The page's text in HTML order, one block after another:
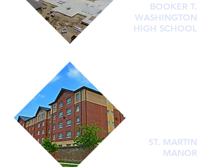
BOOKER T.
WASHINGTON
HIGH SCHOOL
ST. MARTIN
MANOR